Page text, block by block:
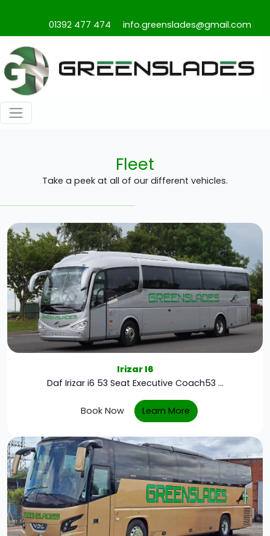
01392 477 474 info.greenslades@gmail.com
Fleet
Take a peek at all of our different vehicles.
Irizar I6
Daf Irizar i6 53 Seat Executive Coach53 ...
Book Now Learn More